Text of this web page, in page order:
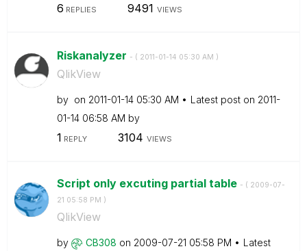
6 REPLIES 9491 VIEWS
Riskanalyzer - ( ‎2011-01-14 05:30 AM )
QlikView
by on ‎2011-01-14 05:30 AM Latest post on ‎2011-
01-14 06:58 AM by
1 REPLY 3104 VIEWS
Script only excuting partial table - ( ‎2009-07-
21 05:58 PM )
QlikView
by CB308 on ‎2009-07-21 05:58 PM
Latest